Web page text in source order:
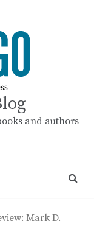
and authors
Mark D.